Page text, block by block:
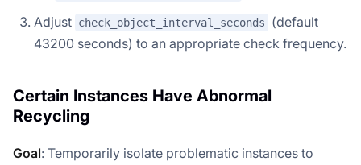
Adjust check_object_interval_seconds
(default
43200 seconds) to an appropriate check frequency.
Certain Instances Have Abnormal
Recycling
Goal: Temporarily isolate problematic instances to